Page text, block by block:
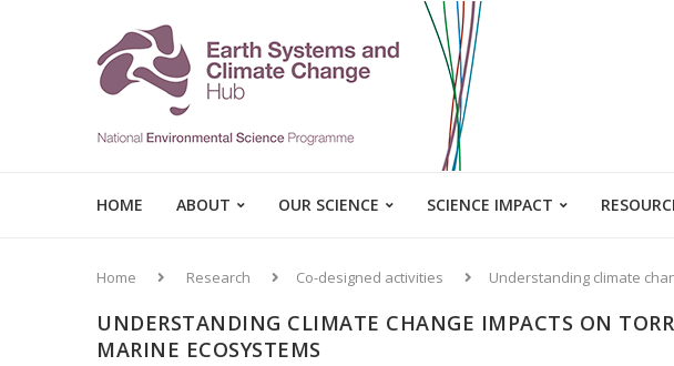
HOME ABOUT OUR SCIENCE SCIENCE IMPACT
Home Research Co-designed activities Understanding climate
UNDERSTANDING CLIMATE CHANGE IMPACTS ON
MARINE ECOSYSTEMS